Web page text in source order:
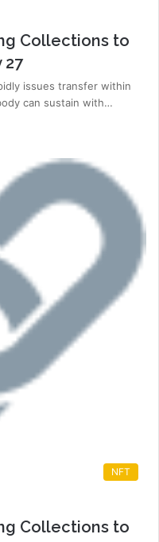
Collections to
27
issues transfer within
can sustain with…
NFT
Collections to